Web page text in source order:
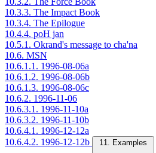
10.3.3. The Impact Book
10.3.4. The Epilogue
10.4.4. poH jan
10.5.1. Okrand's message to cha'na
10.6. MSN
10.6.1.1. 1996-08-06a
10.6.1.2. 1996-08-06b
10.6.1.3. 1996-08-06c
10.6.2. 1996-11-06
10.6.3.1. 1996-11-10a
10.6.3.2. 1996-11-10b
10.6.4.1. 1996-12-12a
10.6.4.2. 1996-12-12b
11. Examples